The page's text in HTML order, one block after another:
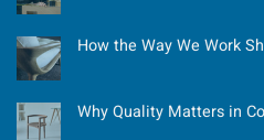
How the Way We Work
Why Quality Matters in